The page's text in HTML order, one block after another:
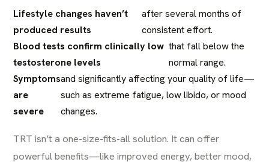
Lifestyle changes haven’t
produced results
after several months of
consistent effort.
Blood tests confirm clinically low
testosterone levels
that fall below the
normal range.
Symptoms
are
severe
and significantly affecting your quality of life—
such as extreme fatigue, low libido, or mood
changes.
TRT isn’t a one-size-fits-all solution. It can offer
powerful benefits—like improved energy, better mood,